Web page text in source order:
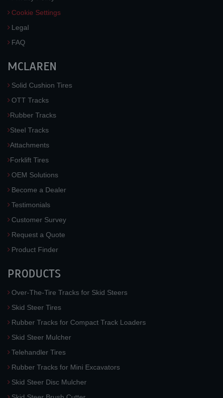
Cookie Settings
Legal
FAQ
MCLAREN
Solid Cushion Tires
OTT Tracks
Rubber Tracks
Steel Tracks
Attachments
Forklift Tires
OEM Solutions
Become a Dealer
Testimonials
Customer Survey
Request a Quote
Product Finder
PRODUCTS
Over-The-Tire Tracks for Skid Steers
Skid Steer Tires
Rubber Tracks for Compact Track Loaders
Skid Steer Mulcher
Telehandler Tires
Rubber Tracks for Mini Excavators
Skid Steer Disc Mulcher